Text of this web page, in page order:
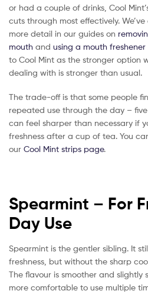
or had a couple of drinks, Cool
cuts through most effectively.
more detail in our guides on
mouth and using a mouth
to Cool Mint as the stronger option
dealing with is stronger than usual.
The trade-off is that some people
repeated use through the day –
can feel sharper than necessary if
freshness after a cup of tea. You
our Cool Mint strips page.
Spearmint – For
Day Use
Spearmint is the gentler sibling. It
freshness, but without the sharp
The flavour is smoother and slightly
more comfortable to use multiple